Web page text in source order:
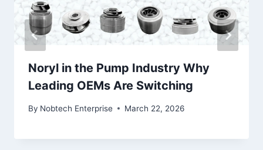
Noryl in the Pump Industry Why
Leading OEMs Are Switching
By Nobtech Enterprise March 22, 2026